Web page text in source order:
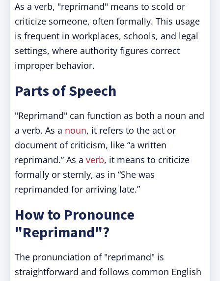
As a verb, "reprimand" means to scold or
criticize someone, often formally. This usage
is frequent in workplaces, schools, and legal
settings, where authority figures correct
improper behavior.
Parts of Speech
"Reprimand" can function as both a noun and
a verb. As a noun, it refers to the act or
document of criticism, like “a written
reprimand.” As a verb, it means to criticize
formally or sternly, as in “She was
reprimanded for arriving late.”
How to Pronounce
"Reprimand"?
The pronunciation of "reprimand" is
straightforward and follows common English